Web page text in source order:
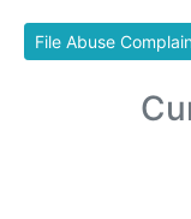
File Abuse